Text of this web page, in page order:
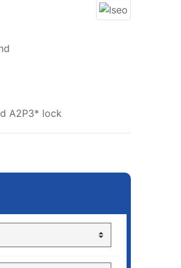
A2P3* lock